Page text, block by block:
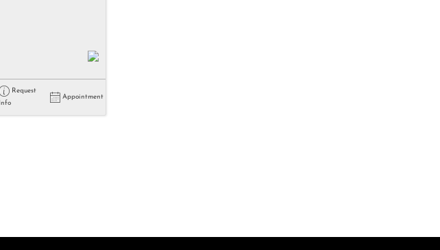
Show only Active Listings
Request
Info
Appointment